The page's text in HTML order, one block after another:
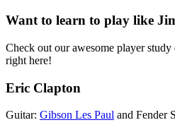
Want to learn to play like
Check out our awesome player
right here!
Eric Clapton
Guitar: Gibson Les Paul and Fender